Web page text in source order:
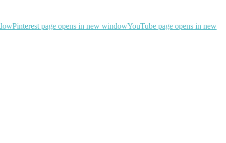
Pinterest page opens in new windowYouTube page opens in new